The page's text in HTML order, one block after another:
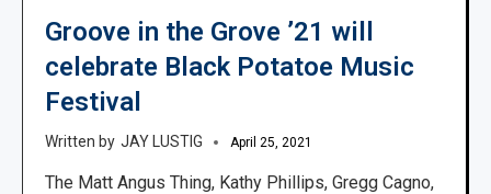
Groove in the Grove ’21 will
celebrate Black Potatoe Music
Festival
JAY LUSTIG April 25, 2021
The Matt Angus Thing, Kathy Phillips, Gregg Cagno,